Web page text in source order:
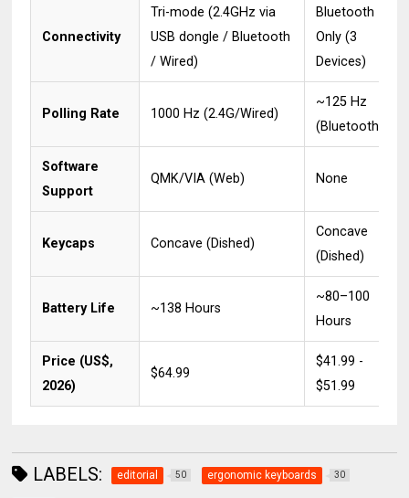
Connectivity
Tri-mode (2.4GHz via
USB dongle / Bluetooth
/ Wired)
Bluetooth
Only (3
Devices)
Polling Rate 1000 Hz (2.4G/Wired)
~125 Hz
(Bluetooth)
Software
Support
QMK/VIA (Web) None
Keycaps Concave (Dished)
Concave
(Dished)
Battery Life ~138 Hours
~80–100
Hours
Price (US$,
2026)
$64.99
$41.99 -
$51.99
LABELS: editorial 50 ergonomic keyboards 30